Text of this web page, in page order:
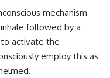
mechanism
followed by a
activate the
employ this as